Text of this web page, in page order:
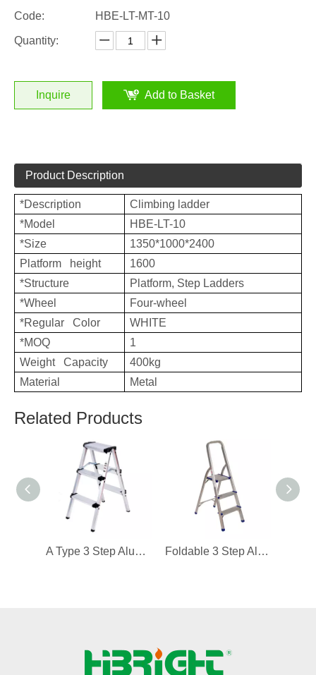
Code:
HBE-LT-MT-10
Quantity:
Inquire Add to Basket
Product Description
*Description
Climbing ladder
*Model
HBE-LT-10
*Size
1350*1000*2400
Platform height
1600
*Structure
Platform, Step Ladders
*Wheel
Four-wheel
*Regular Color
WHITE
*MOQ
1
Weight Capacity
400kg
Material
Metal
Related Products
A Type 3 Step Aluminum Ladder Foldable 3 Step Aluminum Ladder